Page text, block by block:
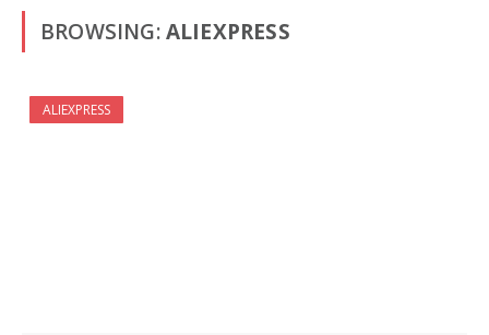
BROWSING:ALIEXPRESS
ALIEXPRESS